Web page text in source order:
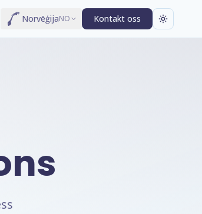
NorvēģijaNO Kontakt oss